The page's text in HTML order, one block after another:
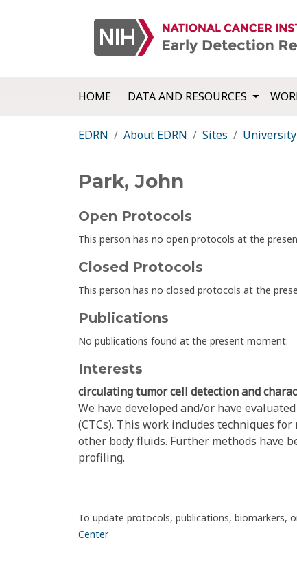
HOME DATA AND RESOURCES
EDRN About EDRN Sites
Park, John
Open Protocols
This person has no open protocols at the
Closed Protocols
This person has no closed protocols at the
Publications
No publications found at the present moment.
Interests
circulating tumor cell detection and
We have developed and/or have
(CTCs). This work includes techniques
other body fluids. Further methods have
profiling.
To update protocols, publications, biomarkers,
Center.